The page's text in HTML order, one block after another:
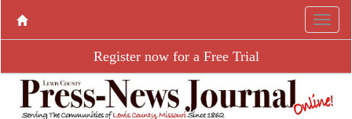
Register now for a Free Trial